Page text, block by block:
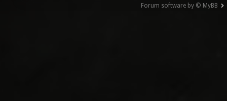
Forum software by © MyBB